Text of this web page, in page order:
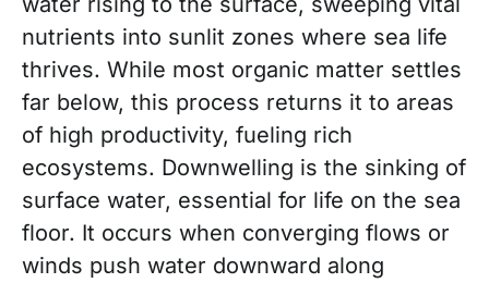
nutrients into sunlit zones where sea life
thrives. While most organic matter settles
far below, this process returns it to areas
of high productivity, fueling rich
ecosystems. Downwelling is the sinking of
surface water, essential for life on the sea
floor. It occurs when converging flows or
winds push water downward along